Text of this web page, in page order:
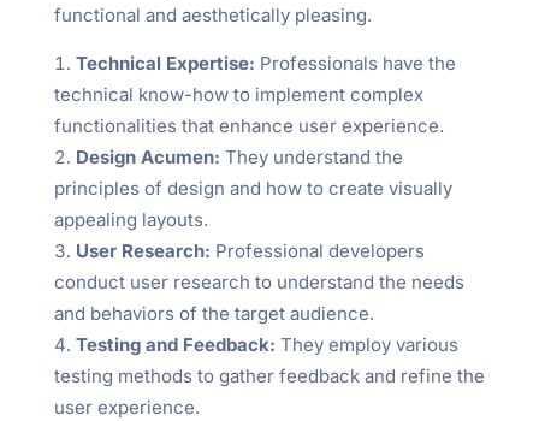
functional and aesthetically pleasing.
Technical Expertise: Professionals have the
technical know-how to implement complex
functionalities that enhance user experience.
Design Acumen: They understand the
principles of design and how to create visually
appealing layouts.
User Research: Professional developers
conduct user research to understand the needs
and behaviors of the target audience.
Testing and Feedback: They employ various
testing methods to gather feedback and refine the
user experience.